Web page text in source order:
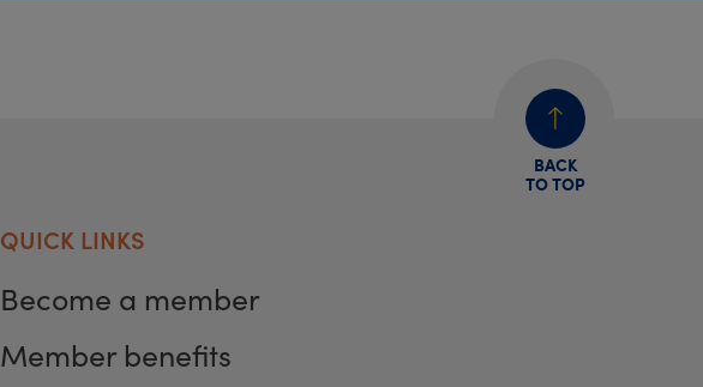
BACK
TO TOP
QUICK LINKS
Become a member
Member benefits